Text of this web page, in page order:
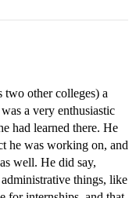
other colleges) a
a very enthusiastic
had learned there. He
he was working on, and
well. He did say,
things, like